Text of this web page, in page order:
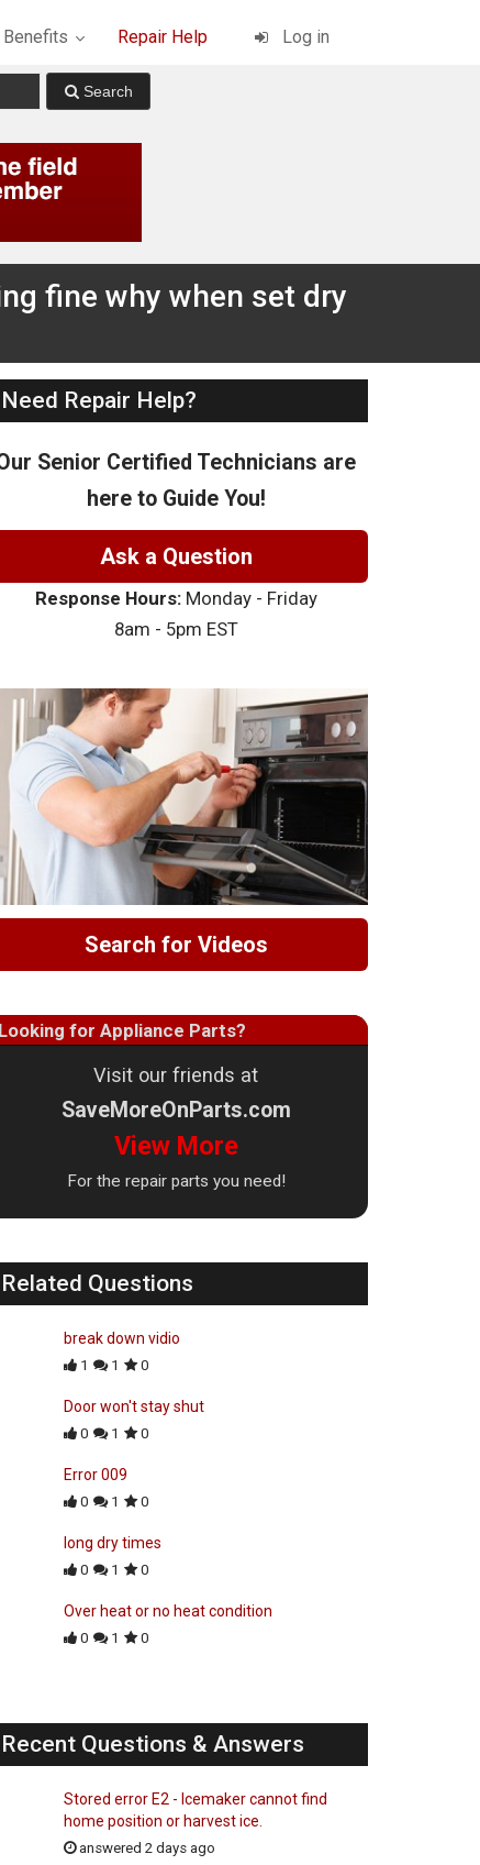
Repair Help Log in
fine why when set dry
Need Repair Help?
Senior Certified Technicians are
here to Guide You!
Ask a Question
Response Hours:Monday - Friday
8am - 5pm EST
Search for Videos
Looking for Appliance Parts?
Visit our friends at
SaveMoreOnParts.com
View More
For the repair parts you need!
Related Questions
break down vidio
1 1 0
Door won't stay shut
0 1 0
Error 009
0 1 0
long dry times
0 1 0
Over heat or no heat condition
0 1 0
Recent Questions & Answers
Stored error E2 - Icemaker cannot find
home position or harvest ice.
answered 2 days ago